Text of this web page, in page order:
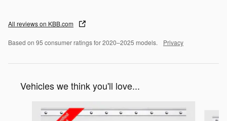
All reviews on KBB.com
Based on 95 consumer ratings for 2020–2025 models. Privacy
Vehicles we think you'll love...
Slide 1 of 6